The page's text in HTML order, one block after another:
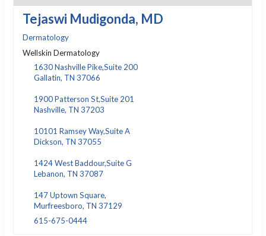
Tejaswi Mudigonda, MD
Dermatology
Wellskin Dermatology
1630 Nashville Pike,Suite 200
Gallatin, TN 37066
1900 Patterson St,Suite 201
Nashville, TN 37203
10101 Ramsey Way,Suite A
Dickson, TN 37055
1424 West Baddour,Suite G
Lebanon, TN 37087
147 Uptown Square,
Murfreesboro, TN 37129
615-675-0444